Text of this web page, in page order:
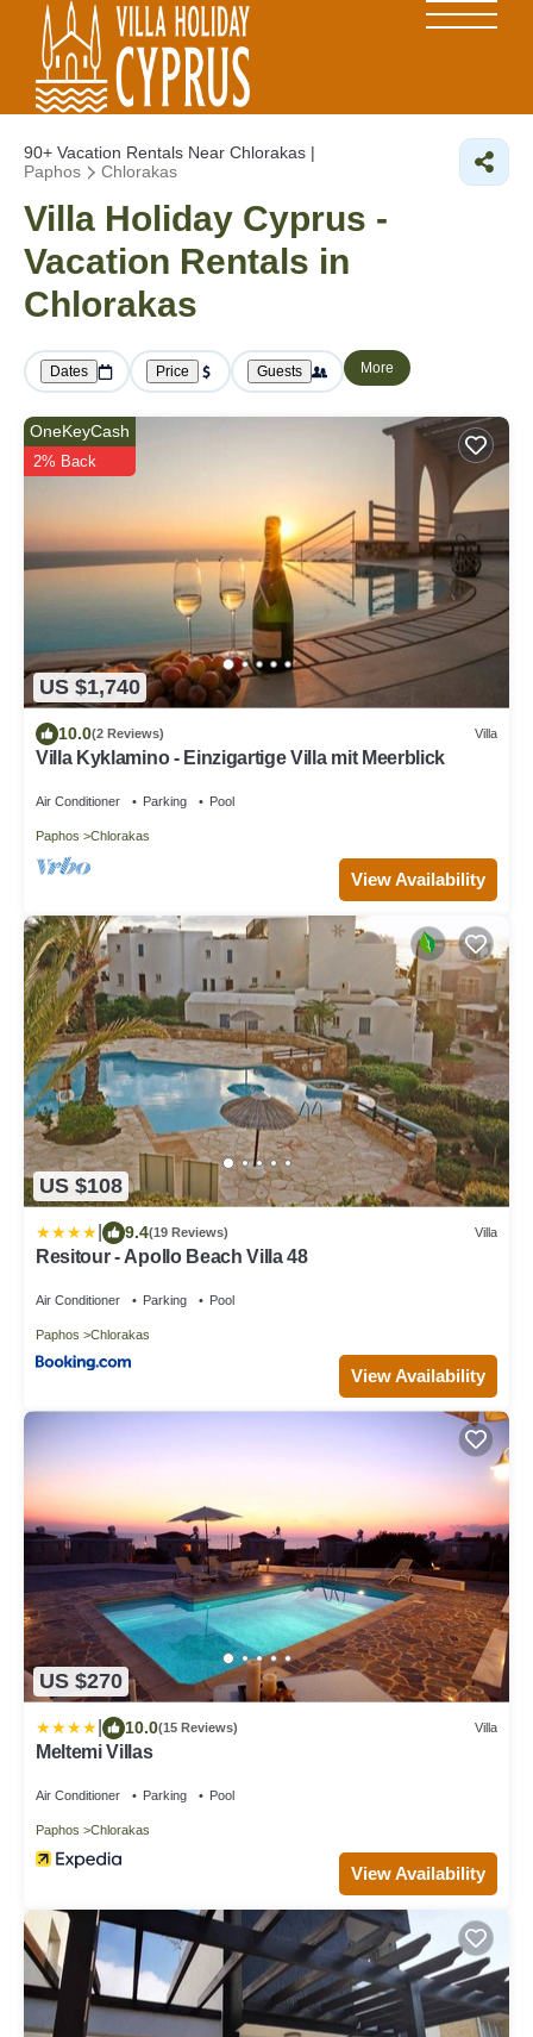
90+ Vacation Rentals Near Chlorakas |
Paphos
Chlorakas
Villa Holiday Cyprus -
Vacation Rentals in
Chlorakas
Dates Price Guests More
US $1,740
OneKeyCash
2% Back
10.0(2 Reviews) Villa
Villa Kyklamino - Einzigartige Villa mit Meerblick
Air Conditioner Parking Pool
Paphos Chlorakas
View Availability
US $108
9.4(19 Reviews) Villa
Resitour - Apollo Beach Villa 48
Air Conditioner Parking Pool
Paphos Chlorakas
View Availability
US $270
10.0(15 Reviews) Villa
Meltemi Villas
Air Conditioner Parking Pool
Paphos Chlorakas
View Availability